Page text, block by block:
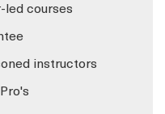
courses
instructors